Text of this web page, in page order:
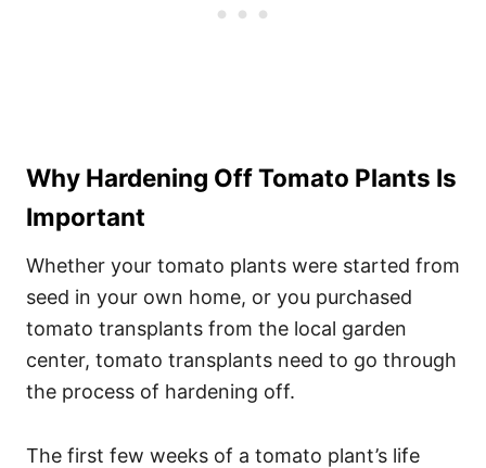
Why Hardening Off Tomato Plants Is
Important
Whether your tomato plants were started from
seed in your own home, or you purchased
tomato transplants from the local garden
center, tomato transplants need to go through
the process of hardening off.
The first few weeks of a tomato plant’s life